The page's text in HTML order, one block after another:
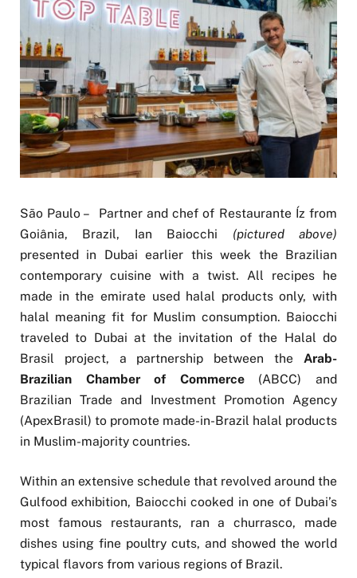
São Paulo – Partner and chef of Restaurante Íz from
Goiânia, Brazil, Ian Baiocchi (pictured above)
presented in Dubai earlier this week the Brazilian
contemporary cuisine with a twist. All recipes he
made in the emirate used halal products only, with
halal meaning fit for Muslim consumption. Baiocchi
traveled to Dubai at the invitation of the Halal do
Brasil project, a partnership between the Arab-
Brazilian Chamber of Commerce(ABCC) and
Brazilian Trade and Investment Promotion Agency
(ApexBrasil) to promote made-in-Brazil halal products
in Muslim-majority countries.
Within an extensive schedule that revolved around the
Gulfood exhibition, Baiocchi cooked in one of Dubai’s
most famous restaurants, ran a churrasco, made
dishes using fine poultry cuts, and showed the world
typical flavors from various regions of Brazil.